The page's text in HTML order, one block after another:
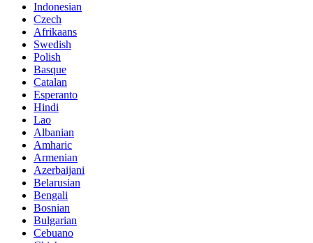
Indonesian
Czech
Afrikaans
Swedish
Polish
Basque
Catalan
Esperanto
Hindi
Lao
Albanian
Amharic
Armenian
Azerbaijani
Belarusian
Bengali
Bosnian
Bulgarian
Cebuano